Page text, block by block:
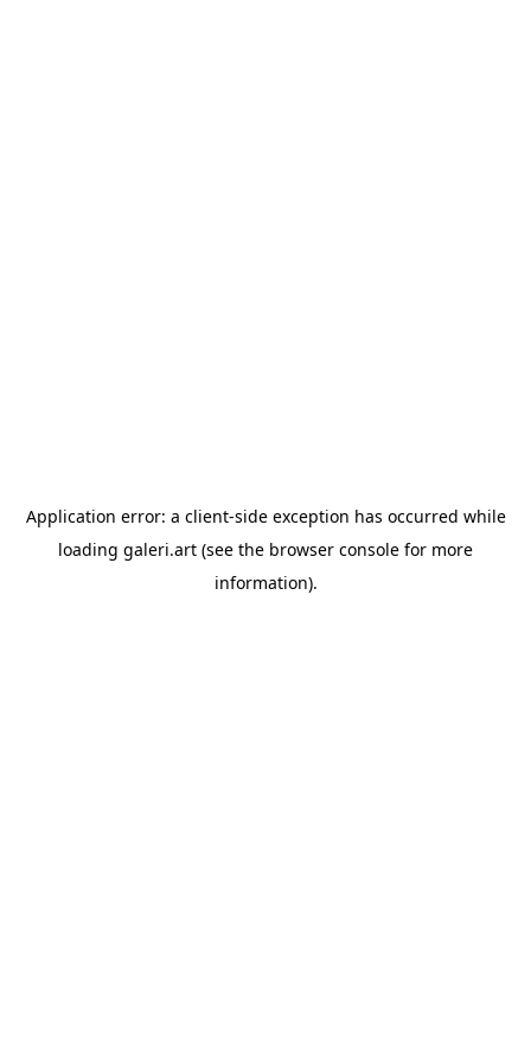
Application error: a client-side exception has occurred while
loading galeri.art (see the browser console for more
information).